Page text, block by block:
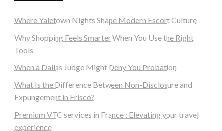
Where Yaletown Nights Shape Modern Escort Culture
Why Shopping Feels Smarter When You Use the Right
Tools
When a Dallas Judge Might Deny You Probation
What Is the Difference Between Non-Disclosure and
Expungement in Frisco?
Premium VTC services in France : Elevating your travel
experience